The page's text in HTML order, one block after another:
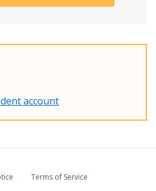
account
Terms of Service